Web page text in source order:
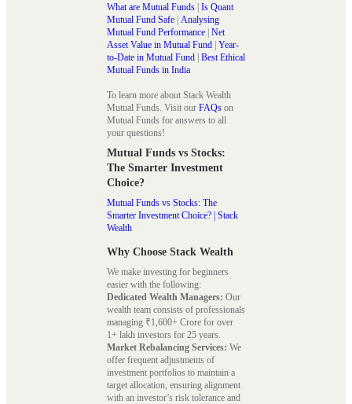
What are Mutual Funds | Is Quant
Mutual Fund Safe | Analysing
Mutual Fund Performance | Net
Asset Value in Mutual Fund | Year-
to-Date in Mutual Fund | Best Ethical
Mutual Funds in India
To learn more about Stack Wealth
Mutual Funds. Visit our FAQs on
Mutual Funds for answers to all
your questions!
Mutual Funds vs Stocks:
The Smarter Investment
Choice?
Mutual Funds vs Stocks: The
Smarter Investment Choice? | Stack
Wealth
Why Choose Stack Wealth
We make investing for beginners
easier with the following:
Dedicated Wealth Managers: Our
wealth team consists of professionals
managing ₹1,600+ Crore for over
1+ lakh investors for 25 years.
Market Rebalancing Services: We
offer frequent adjustments of
investment portfolios to maintain a
target allocation, ensuring alignment
with an investor’s risk tolerance and